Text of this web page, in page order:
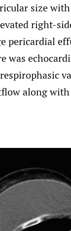
size
right-
pericardial
was
along